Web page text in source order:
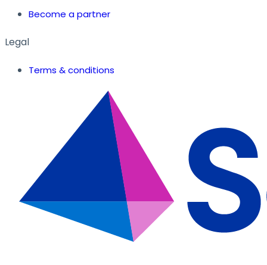
Become a partner
Legal
Terms & conditions